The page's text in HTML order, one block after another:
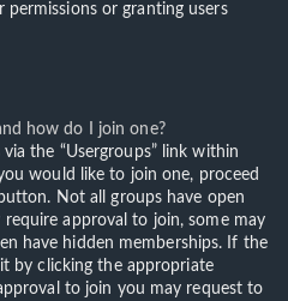
permissions or granting users
how do I join one?
the “Usergroups” link within
would like to join one, proceed
Not all groups have open
require approval to join, some may
have hidden memberships. If the
by clicking the appropriate
to join you may request to